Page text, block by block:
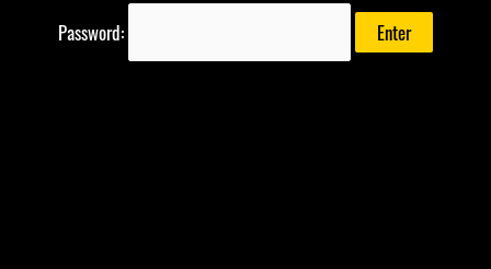
Password: